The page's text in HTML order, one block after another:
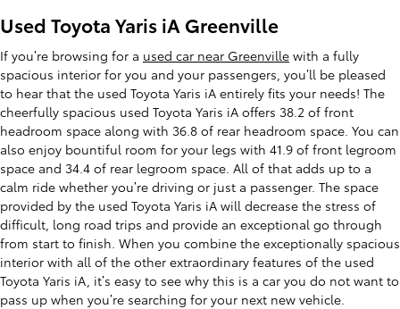
Used Toyota Yaris iA Greenville
If you’re browsing for a used car near Greenville with a fully
spacious interior for you and your passengers, you’ll be pleased
to hear that the used Toyota Yaris iA entirely fits your needs! The
cheerfully spacious used Toyota Yaris iA offers 38.2 of front
headroom space along with 36.8 of rear headroom space. You can
also enjoy bountiful room for your legs with 41.9 of front legroom
space and 34.4 of rear legroom space. All of that adds up to a
calm ride whether you’re driving or just a passenger. The space
provided by the used Toyota Yaris iA will decrease the stress of
difficult, long road trips and provide an exceptional go through
from start to finish. When you combine the exceptionally spacious
interior with all of the other extraordinary features of the used
Toyota Yaris iA, it’s easy to see why this is a car you do not want to
pass up when you’re searching for your next new vehicle.